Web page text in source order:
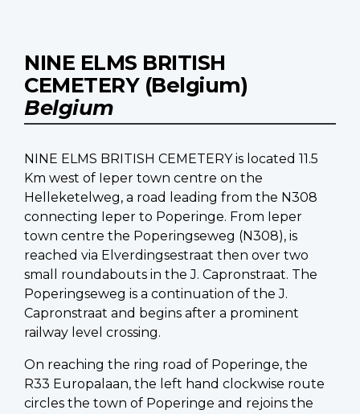
NINE ELMS BRITISH
CEMETERY (Belgium)
Belgium
NINE ELMS BRITISH CEMETERY is located 11.5
Km west of Ieper town centre on the
Helleketelweg, a road leading from the N308
connecting Ieper to Poperinge. From Ieper
town centre the Poperingseweg (N308), is
reached via Elverdingsestraat then over two
small roundabouts in the J. Capronstraat. The
Poperingseweg is a continuation of the J.
Capronstraat and begins after a prominent
railway level crossing.
On reaching the ring road of Poperinge, the
R33 Europalaan, the left hand clockwise route
circles the town of Poperinge and rejoins the